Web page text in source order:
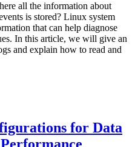
all the information about
is stored? Linux system
that can help diagnose
In this article, we will give an
and explain how to read and
for Data